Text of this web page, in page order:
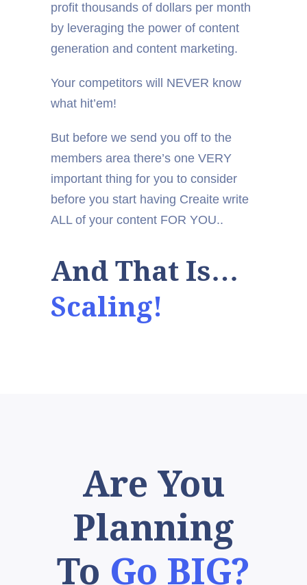
profit thousands of dollars per month
by leveraging the power of content
generation and content marketing.
Your competitors will NEVER know
what hit’em!
But before we send you off to the
members area there’s one VERY
important thing for you to consider
before you start having Creaite write
ALL of your content FOR YOU..
And That Is…
Scaling!
Are You
Planning
To Go BIG?